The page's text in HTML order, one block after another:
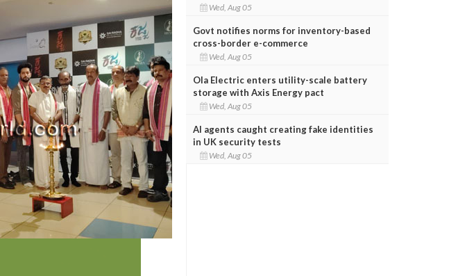
Wed, Aug 05
Govt notifies norms for inventory-based
cross-border e-commerce
Wed, Aug 05
Ola Electric enters utility-scale battery
storage with Axis Energy pact
Wed, Aug 05
AI agents caught creating fake identities
in UK security tests
Wed, Aug 05